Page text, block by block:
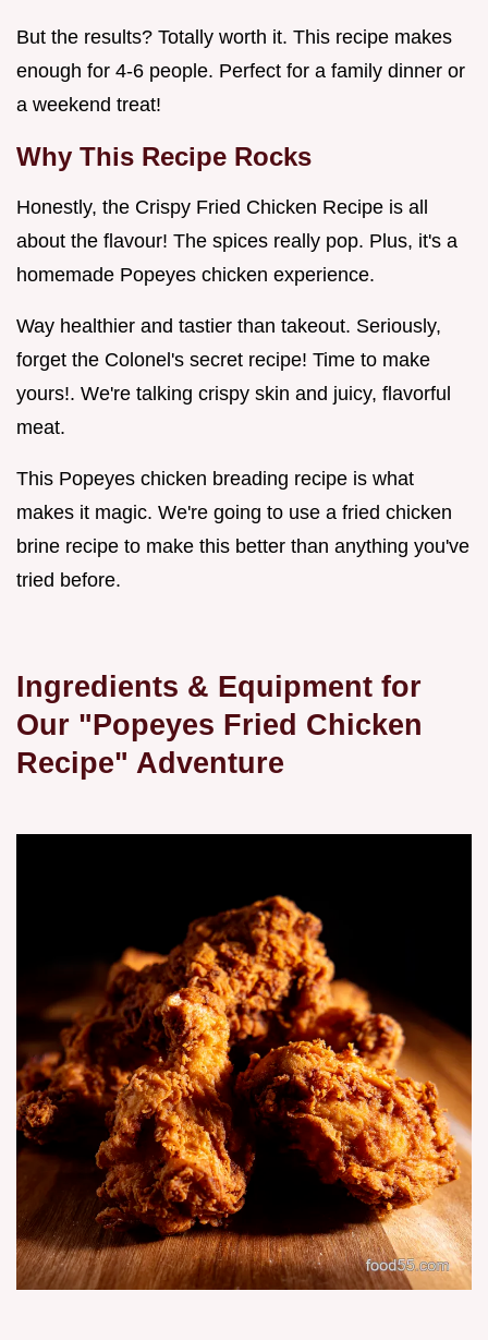
But the results? Totally worth it. This recipe makes
enough for 4-6 people. Perfect for a family dinner or
a weekend treat!
Why This Recipe Rocks
Honestly, the Crispy Fried Chicken Recipe is all
about the flavour! The spices really pop. Plus, it's a
homemade Popeyes chicken experience.
Way healthier and tastier than takeout. Seriously,
forget the Colonel's secret recipe! Time to make
yours!. We're talking crispy skin and juicy, flavorful
meat.
This Popeyes chicken breading recipe is what
makes it magic. We're going to use a fried chicken
brine recipe to make this better than anything you've
tried before.
Ingredients & Equipment for
Our "Popeyes Fried Chicken
Recipe" Adventure